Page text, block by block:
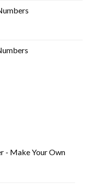
- Make Your Own